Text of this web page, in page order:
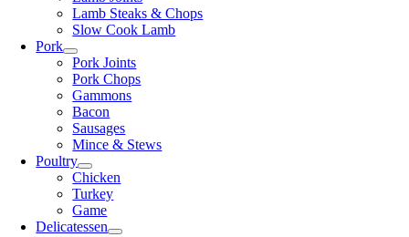
Lamb Steaks & Chops
Slow Cook Lamb
Pork
Pork Joints
Pork Chops
Gammons
Bacon
Sausages
Mince & Stews
Poultry
Chicken
Turkey
Game
Delicatessen